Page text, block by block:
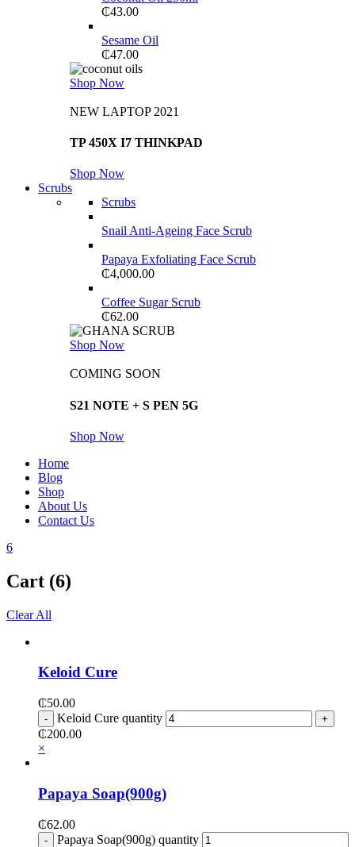
₵43.00
Sesame Oil
₵47.00
Shop Now
NEW LAPTOP 2021
TP 450X I7 THINKPAD
Shop Now
Scrubs
Scrubs
Snail Anti-Ageing Face Scrub
Papaya Exfoliating Face Scrub
₵4,000.00
Coffee Sugar Scrub
₵62.00
Shop Now
COMING SOON
S21 NOTE + S PEN 5G
Shop Now
Home
Blog
Shop
About Us
Contact Us
6
Cart (6)
Clear All
Keloid Cure
₵50.00
Keloid Cure quantity
₵200.00
×
Papaya Soap(900g)
₵62.00
Papaya Soap(900g) quantity